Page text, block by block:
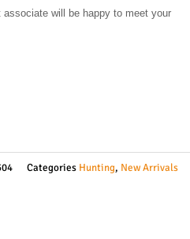
will be happy to meet your
Categories Hunting, New Arrivals